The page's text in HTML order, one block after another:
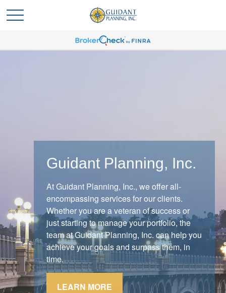
Guidant Planning, Inc.
At Guidant Planning, Inc., we offer all-
encompassing services for our clients.
Whether you are a veteran of success or
just starting to manage your portfolio, the
team at Guidant Planning, Inc. can help you
achieve your goals and surpass them, in
time.
LEARN MORE
When Markets React
When markets shift, experienced investors
stick to their strategy.
LEARN MORE